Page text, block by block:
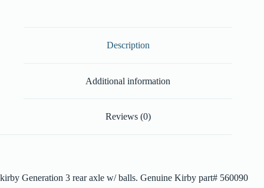
Description
Additional information
Reviews (0)
kirby Generation 3 rear axle w/ balls. Genuine Kirby part# 560090